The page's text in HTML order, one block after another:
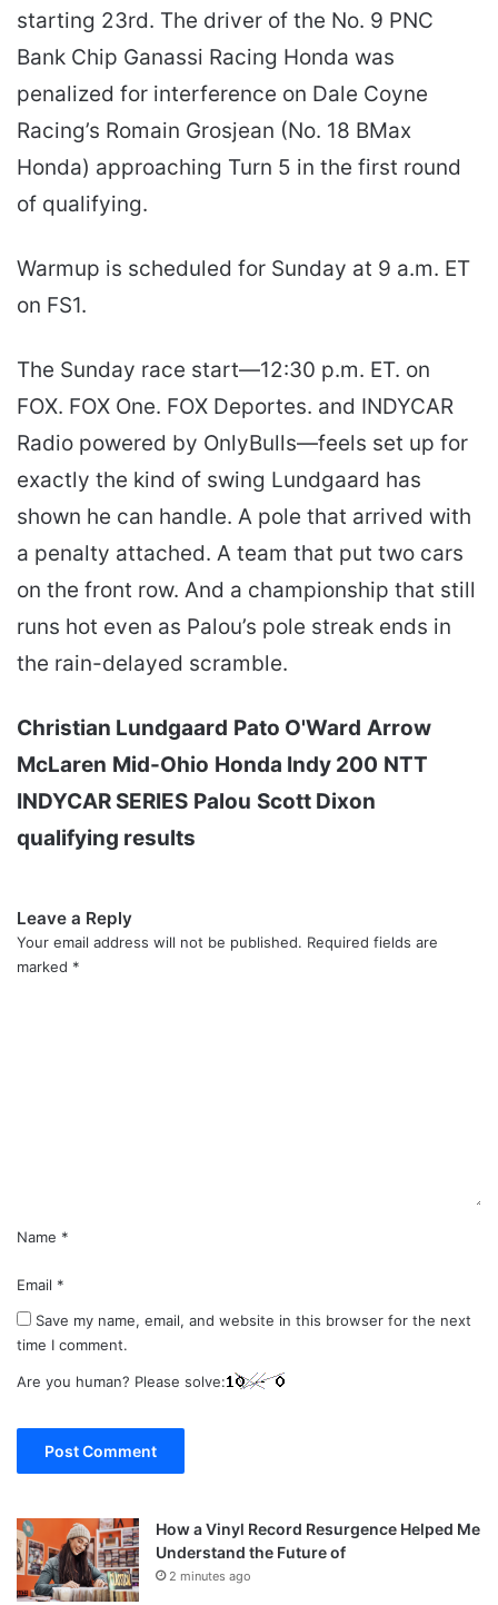
starting 23rd. The driver of the No. 9 PNC
Bank Chip Ganassi Racing Honda was
penalized for interference on Dale Coyne
Racing’s Romain Grosjean (No. 18 BMax
Honda) approaching Turn 5 in the first round
of qualifying.
Warmup is scheduled for Sunday at 9 a.m. ET
on FS1.
The Sunday race start—12:30 p.m. ET. on
FOX. FOX One. FOX Deportes. and INDYCAR
Radio powered by OnlyBulls—feels set up for
exactly the kind of swing Lundgaard has
shown he can handle. A pole that arrived with
a penalty attached. A team that put two cars
on the front row. And a championship that still
runs hot even as Palou’s pole streak ends in
the rain-delayed scramble.
Christian Lundgaard Pato O'Ward Arrow
McLaren Mid-Ohio Honda Indy 200 NTT
INDYCAR SERIES Palou Scott Dixon
qualifying results
Leave a Reply
Your email address will not be published. Required fields are
marked *
Name *
Email *
Save my name, email, and website in this browser for the next
time I comment.
Are you human? Please solve:
How a Vinyl Record Resurgence Helped Me
Understand the Future of
2 minutes ago